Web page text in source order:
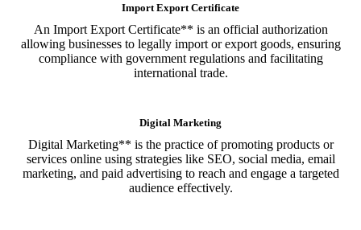
Import Export Certificate
An Import Export Certificate** is an official authorization
allowing businesses to legally import or export goods, ensuring
compliance with government regulations and facilitating
international trade.
Digital Marketing
Digital Marketing** is the practice of promoting products or
services online using strategies like SEO, social media, email
marketing, and paid advertising to reach and engage a targeted
audience effectively.